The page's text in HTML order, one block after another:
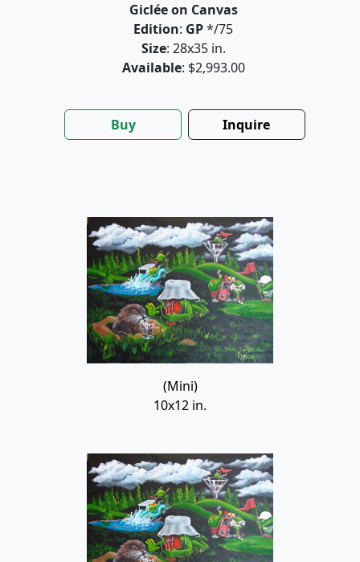
Giclée on Canvas
Edition: GP*/75
Size: 28x35 in.
Available: $2,993.00
Buy Inquire
(Mini)
10x12 in.